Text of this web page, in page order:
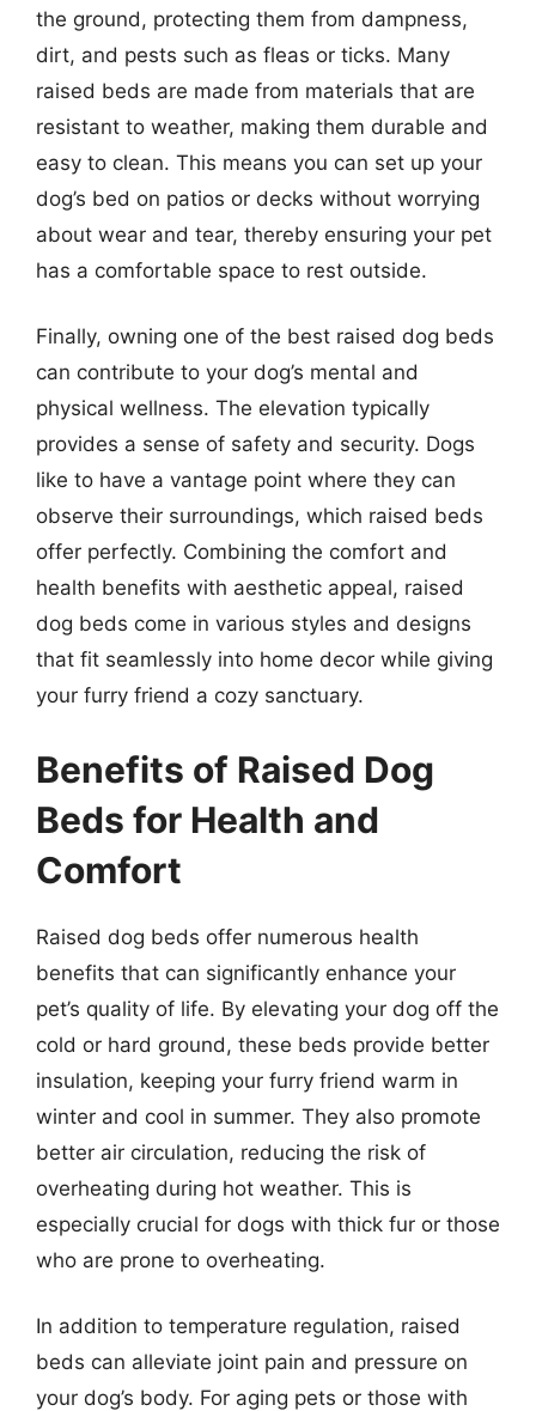
the ground, protecting them from dampness,
dirt, and pests such as fleas or ticks. Many
raised beds are made from materials that are
resistant to weather, making them durable and
easy to clean. This means you can set up your
dog’s bed on patios or decks without worrying
about wear and tear, thereby ensuring your pet
has a comfortable space to rest outside.
Finally, owning one of the best raised dog beds
can contribute to your dog’s mental and
physical wellness. The elevation typically
provides a sense of safety and security. Dogs
like to have a vantage point where they can
observe their surroundings, which raised beds
offer perfectly. Combining the comfort and
health benefits with aesthetic appeal, raised
dog beds come in various styles and designs
that fit seamlessly into home decor while giving
your furry friend a cozy sanctuary.
Benefits of Raised Dog
Beds for Health and
Comfort
Raised dog beds offer numerous health
benefits that can significantly enhance your
pet’s quality of life. By elevating your dog off the
cold or hard ground, these beds provide better
insulation, keeping your furry friend warm in
winter and cool in summer. They also promote
better air circulation, reducing the risk of
overheating during hot weather. This is
especially crucial for dogs with thick fur or those
who are prone to overheating.
In addition to temperature regulation, raised
beds can alleviate joint pain and pressure on
your dog’s body. For aging pets or those with